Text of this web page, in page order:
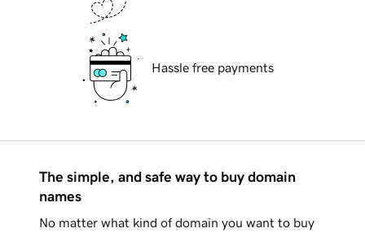
Hassle free payments
The simple, and safe way to buy domain
names
No matter what kind of domain you want to buy